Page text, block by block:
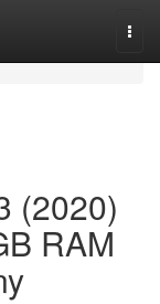
(2020)
RAM